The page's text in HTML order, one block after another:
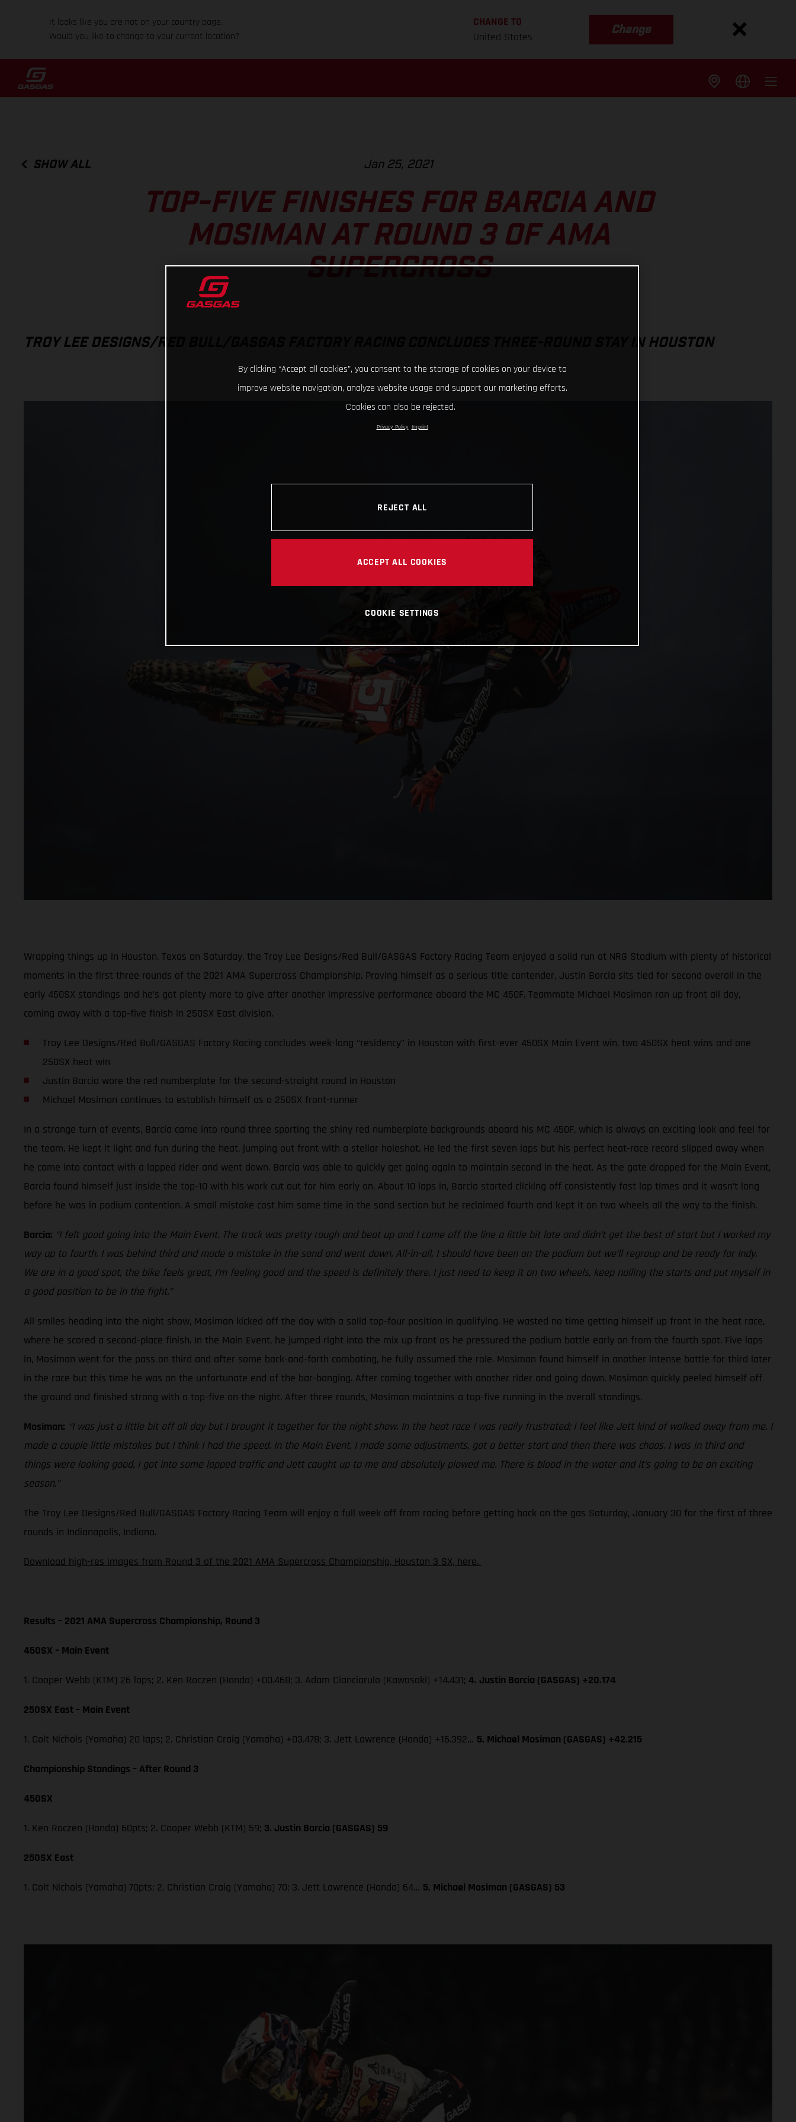
It looks like you are not on your country page.
Would you like to change to your current location?
CHANGE TO
United States
Change
SHOW ALL Jan 25, 2021
TOP-FIVE FINISHES FOR BARCIA AND
MOSIMAN AT ROUND 3 OF AMA
SUPERCROSS
TROY LEE DESIGNS/RED BULL/GASGAS FACTORY RACING CONCLUDES THREE-ROUND STAY IN HOUSTON
Wrapping things up in Houston, Texas on Saturday, the Troy Lee Designs/Red Bull/GASGAS Factory Racing Team enjoyed a solid run at NRG Stadium with plenty of historical
moments in the first three rounds of the 2021 AMA Supercross Championship. Proving himself as a serious title contender, Justin Barcia sits tied for second overall in the
early 450SX standings and he’s got plenty more to give after another impressive performance aboard the MC 450F. Teammate Michael Mosiman ran up front all day,
coming away with a top-five finish in 250SX East division.
Troy Lee Designs/Red Bull/GASGAS Factory Racing concludes week-long “residency” in Houston with first-ever 450SX Main Event win, two 450SX heat wins and one
250SX heat win
Justin Barcia wore the red numberplate for the second-straight round in Houston
Michael Mosiman continues to establish himself as a 250SX front-runner
In a strange turn of events, Barcia came into round three sporting the shiny red numberplate backgrounds aboard his MC 450F, which is always an exciting look and feel for
the team. He kept it light and fun during the heat, jumping out front with a stellar holeshot. He led the first seven laps but his perfect heat-race record slipped away when
he came into contact with a lapped rider and went down. Barcia was able to quickly get going again to maintain second in the heat. As the gate dropped for the Main Event,
Barcia found himself just inside the top-10 with his work cut out for him early on. About 10 laps in, Barcia started clicking off consistently fast lap times and it wasn’t long
before he was in podium contention. A small mistake cost him some time in the sand section but he reclaimed fourth and kept it on two wheels all the way to the finish.
Barcia: “I felt good going into the Main Event. The track was pretty rough and beat up and I came off the line a little bit late and didn’t get the best of start but I worked my
way up to fourth. I was behind third and made a mistake in the sand and went down. All-in-all, I should have been on the podium but we’ll regroup and be ready for Indy.
We are in a good spot, the bike feels great, I’m feeling good and the speed is definitely there, I just need to keep it on two wheels, keep nailing the starts and put myself in
a good position to be in the fight.”
All smiles heading into the night show, Mosiman kicked off the day with a solid top-four position in qualifying. He wasted no time getting himself up front in the heat race,
where he scored a second-place finish. In the Main Event, he jumped right into the mix up front as he pressured the podium battle early on from the fourth spot. Five laps
in, Mosiman went for the pass on third and after some back-and-forth combating, he fully assumed the role. Mosiman found himself in another intense battle for third later
in the race but this time he was on the unfortunate end of the bar-banging. After coming together with another rider and going down, Mosiman quickly peeled himself off
the ground and finished strong with a top-five on the night. After three rounds, Mosiman maintains a top-five running in the overall standings.
Mosiman: “I was just a little bit off all day but I brought it together for the night show. In the heat race I was really frustrated; I feel like Jett kind of walked away from me. I
made a couple little mistakes but I think I had the speed. In the Main Event, I made some adjustments, got a better start and then there was chaos. I was in third and
things were looking good, I got into some lapped traffic and Jett caught up to me and absolutely plowed me. There is blood in the water and it’s going to be an exciting
season.”
The Troy Lee Designs/Red Bull/GASGAS Factory Racing Team will enjoy a full week off from racing before getting back on the gas Saturday, January 30 for the first of three
rounds in Indianapolis, Indiana.
Download high-res images from Round 3 of the 2021 AMA Supercross Championship, Houston 3 SX, here.
Results – 2021 AMA Supercross Championship, Round 3
450SX – Main Event
1. Cooper Webb (KTM) 26 laps; 2. Ken Roczen (Honda) +00.468; 3. Adam Cianciarulo (Kawasaki) +14.431; 4. Justin Barcia (GASGAS) +20.174
250SX East – Main Event
1. Colt Nichols (Yamaha) 20 laps; 2. Christian Craig (Yamaha) +03.478; 3. Jett Lawrence (Honda) +16.392… 5. Michael Mosiman (GASGAS) +42.215
Championship Standings – After Round 3
450SX
1. Ken Roczen (Honda) 60pts; 2. Cooper Webb (KTM) 59; 3. Justin Barcia (GASGAS) 59
250SX East
1. Colt Nichols (Yamaha) 70pts; 2. Christian Craig (Yamaha) 70; 3. Jett Lawrence (Honda) 64… 5. Michael Mosiman (GASGAS) 53
By clicking “Accept all cookies”, you consent to the storage of cookies on your device to
improve website navigation, analyze website usage and support our marketing efforts.
Cookies can also be rejected.
Privacy Policy Imprint
REJECT ALL
ACCEPT ALL COOKIES
COOKIE SETTINGS